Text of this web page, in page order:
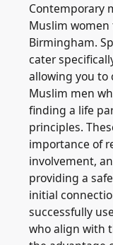
Contemporary
Muslim
Birmingham.
cater
allowing you to
Muslim men
finding a life
principles.
importance of
involvement,
providing a
initial
successfully
who align with